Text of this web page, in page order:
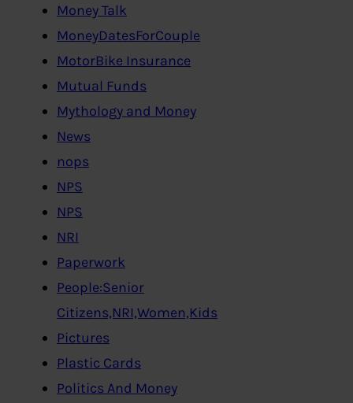
Money Talk
MoneyDatesForCouple
MotorBike Insurance
Mutual Funds
Mythology and Money
News
nops
NPS
NPS
NRI
Paperwork
People:Senior
Citizens,NRI,Women,Kids
Pictures
Plastic Cards
Politics And Money